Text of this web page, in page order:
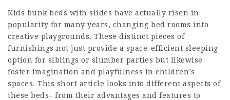
Kids bunk beds with slides have actually risen in
popularity for many years, changing bed rooms into
creative playgrounds. These distinct pieces of
furnishings not just provide a space-efficient sleeping
option for siblings or slumber parties but likewise
foster imagination and playfulness in children’s
spaces. This short article looks into different aspects of
these beds– from their advantages and features to